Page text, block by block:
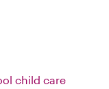
child care